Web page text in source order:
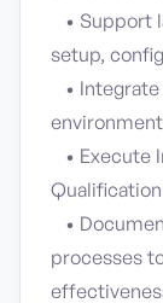
• Support
setup,
•
environment
• Execute
•
processes